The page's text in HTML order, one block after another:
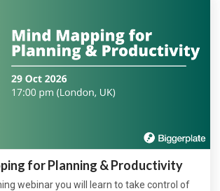
for Planning & Productivity
webinar you will learn to take control of